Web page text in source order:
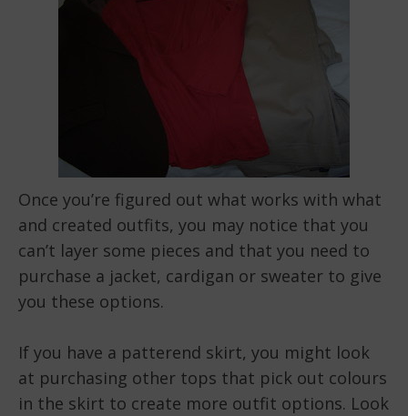
Once you’re figured out what works with what
and created outfits, you may notice that you
can’t layer some pieces and that you need to
purchase a jacket, cardigan or sweater to give
you these options.
If you have a patterend skirt, you might look
at purchasing other tops that pick out colours
in the skirt to create more outfit options. Look